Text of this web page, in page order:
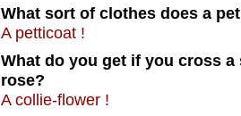
What sort of clothes does a
A petticoat !
What do you get if you cross a
rose?
A collie-flower !